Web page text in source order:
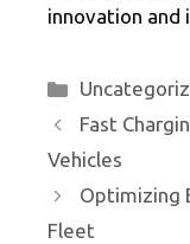
innovation and
Categories
Fast
Vehicles
Optimizing
Fleet